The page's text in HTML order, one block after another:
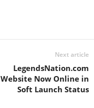
Next article
LegendsNation.com
Website Now Online in
Soft Launch Status